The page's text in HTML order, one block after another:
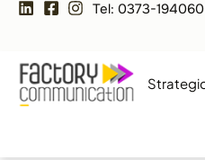
Tel: 0373-